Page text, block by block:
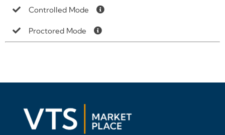
Controlled Mode
Proctored Mode